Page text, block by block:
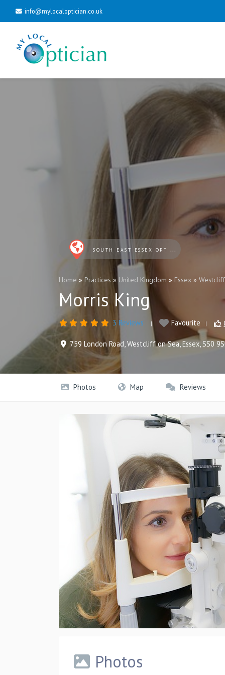
info@mylocaloptician.co.uk
SOUTH EAST ESSEX OPTICIANS
Home » Practices » United Kingdom » Essex »
Morris King
3 Reviews Favourite
759 London Road,Westcliff on Sea,Essex,SS0
Photos Map Reviews
Photos